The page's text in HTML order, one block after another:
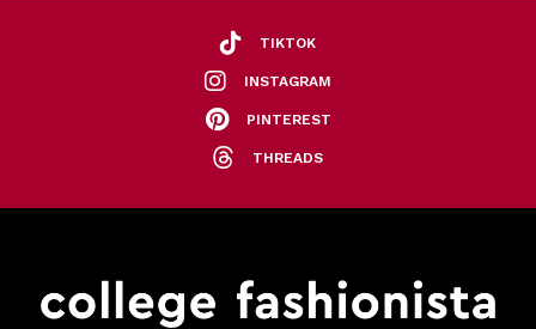
TIKTOK
INSTAGRAM
PINTEREST
THREADS